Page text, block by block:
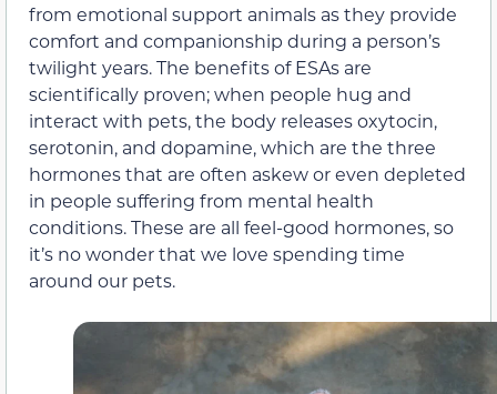
from emotional support animals as they provide
comfort and companionship during a person’s
twilight years. The benefits of ESAs are
scientifically proven; when people hug and
interact with pets, the body releases oxytocin,
serotonin, and dopamine, which are the three
hormones that are often askew or even depleted
in people suffering from mental health
conditions. These are all feel-good hormones, so
it’s no wonder that we love spending time
around our pets.